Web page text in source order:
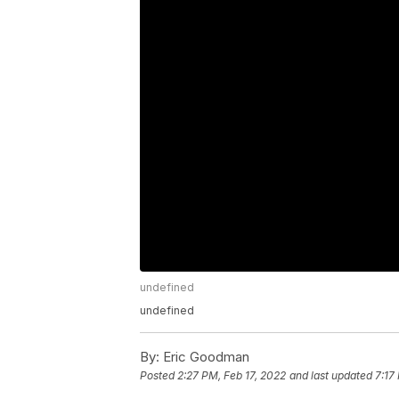
undefined
undefined
By: Eric Goodman
Posted2:27 PM, Feb 17, 2022 and last updated 7:17